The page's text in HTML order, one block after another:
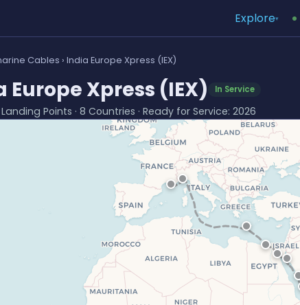
Explore▾
Cables › India Europe Xpress (IEX)
Europe Xpress (IEX) In Service
Landing Points · 8 Countries · Ready for Service: 2026